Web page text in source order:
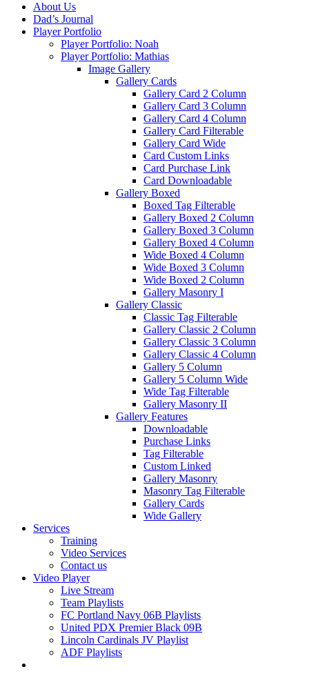
About Us
Dad’s Journal
Player Portfolio
Player Portfolio: Noah
Player Portfolio: Mathias
Image Gallery
Gallery Cards
Gallery Card 2 Column
Gallery Card 3 Column
Gallery Card 4 Column
Gallery Card Filterable
Gallery Card Wide
Card Custom Links
Card Purchase Link
Card Downloadable
Gallery Boxed
Boxed Tag Filterable
Gallery Boxed 2 Column
Gallery Boxed 3 Column
Gallery Boxed 4 Column
Wide Boxed 4 Column
Wide Boxed 3 Column
Wide Boxed 2 Column
Gallery Masonry I
Gallery Classic
Classic Tag Filterable
Gallery Classic 2 Column
Gallery Classic 3 Column
Gallery Classic 4 Column
Gallery 5 Column
Gallery 5 Column Wide
Wide Tag Filterable
Gallery Masonry II
Gallery Features
Downloadable
Purchase Links
Tag Filterable
Custom Linked
Gallery Masonry
Masonry Tag Filterable
Gallery Cards
Wide Gallery
Services
Training
Video Services
Contact us
Video Player
Live Stream
Team Playlists
FC Portland Navy 06B Playlists
United PDX Premier Black 09B
Lincoln Cardinals JV Playlist
ADF Playlists